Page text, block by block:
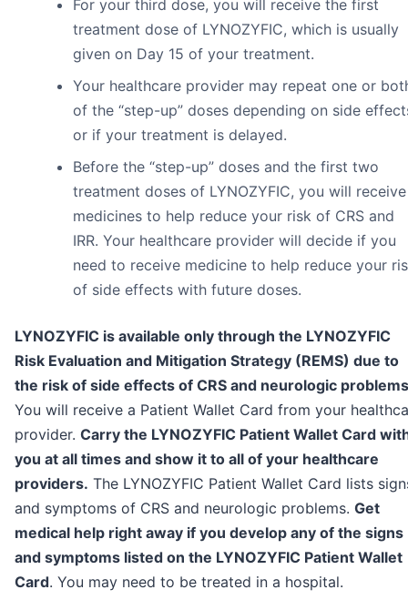
For your third dose, you will receive the first
treatment dose of LYNOZYFIC, which is usually
given on Day 15 of your treatment.
Your healthcare provider may repeat one or
of the “step-up” doses depending on side
or if your treatment is delayed.
Before the “step-up” doses and the first two
treatment doses of LYNOZYFIC, you will receive
medicines to help reduce your risk of CRS and
IRR. Your healthcare provider will decide if you
need to receive medicine to help reduce your
of side effects with future doses.
LYNOZYFIC is available only through the LYNOZYFIC
Risk Evaluation and Mitigation Strategy (REMS) due to
the risk of side effects of CRS and neurologic
You will receive a Patient Wallet Card from your
provider. Carry the LYNOZYFIC Patient Wallet Card
you at all times and show it to all of your healthcare
providers. The LYNOZYFIC Patient Wallet Card lists
and symptoms of CRS and neurologic problems. Get
medical help right away if you develop any of the signs
and symptoms listed on the LYNOZYFIC Patient Wallet
Card. You may need to be treated in a hospital.